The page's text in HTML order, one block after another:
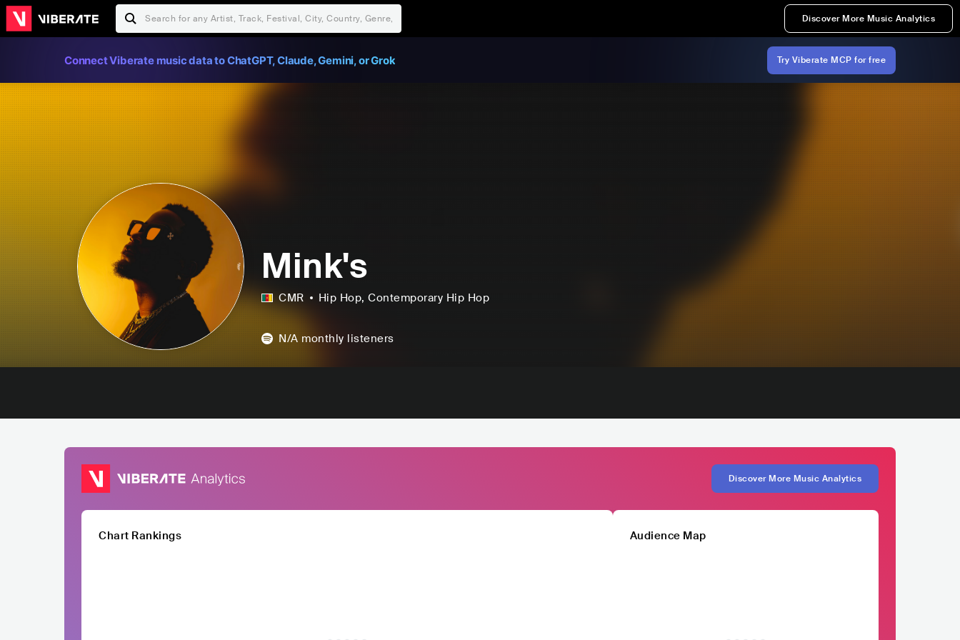
Discover More Music Analytics
Connect Viberate music data to ChatGPT, Claude, Gemini, or Grok Try Viberate MCP for free
Mink's
CMR Hip Hop, Contemporary Hip Hop
N/A monthly listeners
Discover More Music Analytics
Chart Rankings Audience Map